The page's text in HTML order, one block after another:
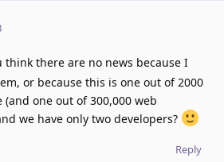
think there are no news because I
or because this is one out of 2000
one out of 300,000 web
we have only two developers?
Reply